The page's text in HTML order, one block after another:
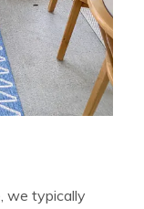
we typically